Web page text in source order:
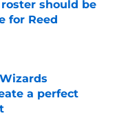
roster should be
for Reed
a perfect